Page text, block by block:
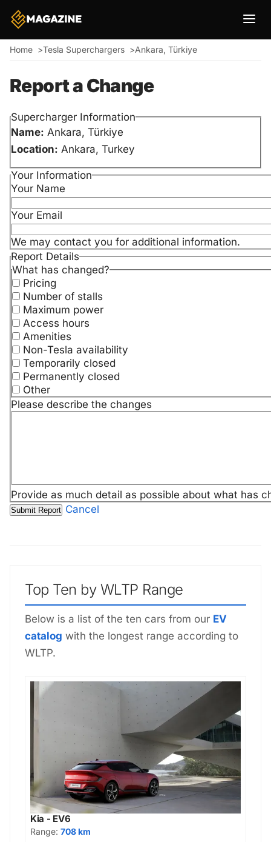
Breadcrumb
Home Tesla Superchargers Ankara, Türkiye
Report a Change
Supercharger Information
Name: Ankara, Türkiye
Location: Ankara, Turkey
Your Information
Your Name
Your Email
We may contact you for additional information.
Report Details
What has changed?
Pricing
Number of stalls
Maximum power
Access hours
Amenities
Non-Tesla availability
Temporarily closed
Permanently closed
Other
Please describe the changes
Provide as much detail as possible about what has
Cancel
Top Ten by WLTP Range
Below is a list of the ten cars from our EV
catalog with the longest range according to
WLTP.
Kia - EV6
Range: 708 km